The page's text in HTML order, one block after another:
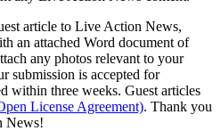
article to Live Action News,
an attached Word document of
any photos relevant to your
submission is accepted for
within three weeks. Guest articles
License Agreement). Thank you
News!